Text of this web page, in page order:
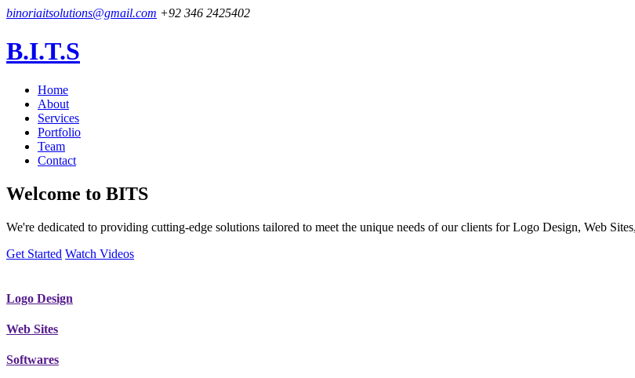
binoriaitsolutions@gmail.com +92 346 2425402
B.I.T.S
Home
About
Services
Portfolio
Team
Contact
Welcome to BITS
We're dedicated to providing cutting-edge solutions tailored to meet the unique needs of our clients for Logo Design, Web
Get Started Watch Videos
Logo Design
Web Sites
Softwares